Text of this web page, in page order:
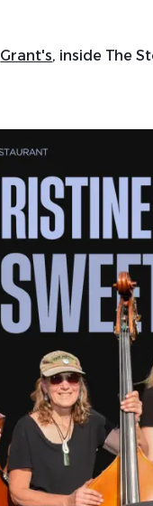
Grant's, inside The